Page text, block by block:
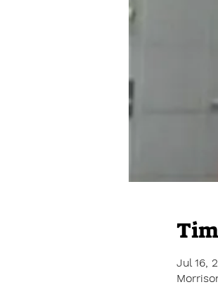
Jul 16,